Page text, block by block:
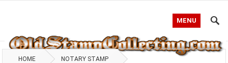
MENU
HOME NOTARY STAMP